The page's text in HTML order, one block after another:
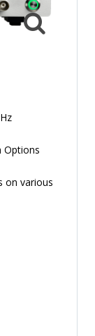
Options
on various